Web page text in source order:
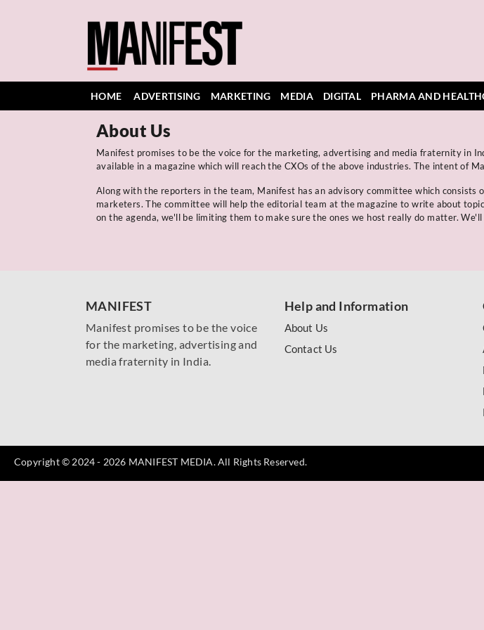
HOME ADVERTISING MARKETING MEDIA DIGITAL PHARMA AND
About Us
Manifest promises to be the voice for the marketing, advertising and media fraternity in
available in a magazine which will reach the CXOs of the above industries. The intent of
Along with the reporters in the team, Manifest has an advisory committee which consists
marketers. The committee will help the editorial team at the magazine to write about
on the agenda, we'll be limiting them to make sure the ones we host really do matter.
MANIFEST
Manifest promises to be the voice
for the marketing, advertising and
media fraternity in India.
Help and Information
About Us
Contact Us
Copyright © 2024 - 2026 MANIFEST MEDIA. All Rights Reserved.